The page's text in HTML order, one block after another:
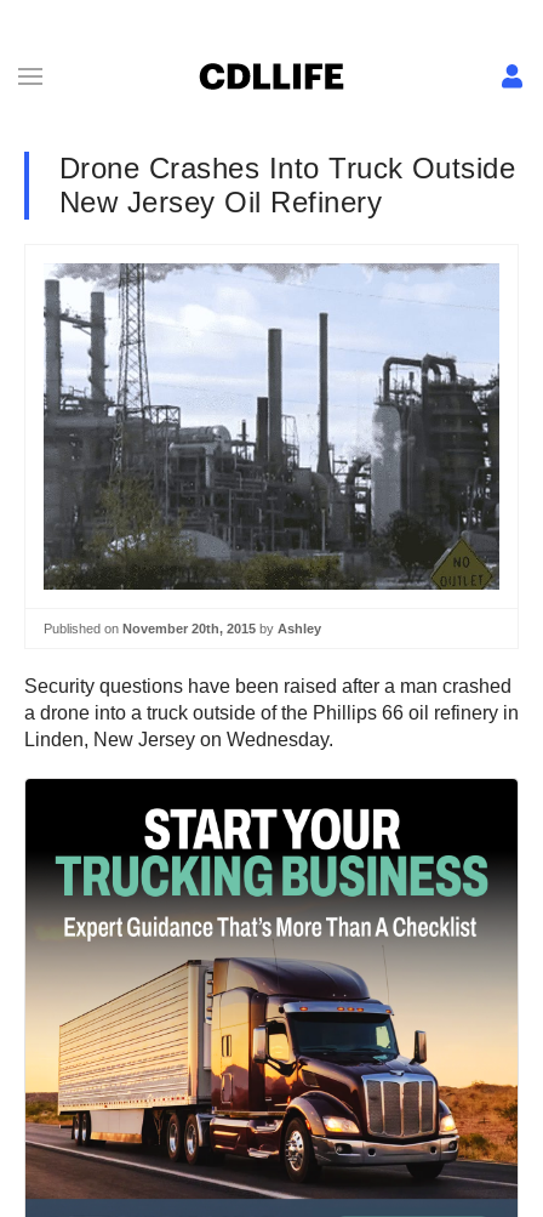
Drone Crashes Into Truck Outside
New Jersey Oil Refinery
Published on November 20th, 2015 by Ashley
Security questions have been raised after a man crashed
a drone into a truck outside of the Phillips 66 oil refinery in
Linden, New Jersey on Wednesday.